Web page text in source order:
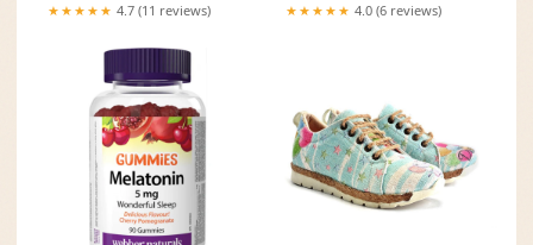
★★★★★ 4.7 (11 reviews) ★★★★★ 4.0 (6 reviews)